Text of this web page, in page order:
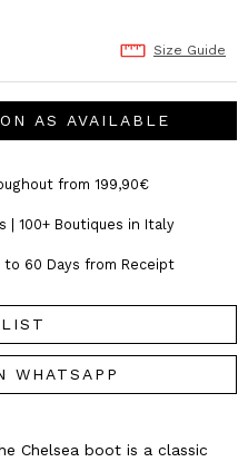
Size Guide
AS AVAILABLE
from 199,90€
| 100+ Boutiques in Italy
60 Days from Receipt
WHATSAPP
Chelsea boot is a classic